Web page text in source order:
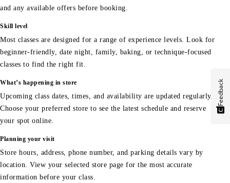
and any available offers before booking.
Skill level
Most classes are designed for a range of experience levels. Look for
beginner-friendly, date night, family, baking, or technique-focused
classes to find the right fit.
What’s happening in store
Upcoming class dates, times, and availability are updated regularly.
Choose your preferred store to see the latest schedule and reserve
your spot online.
Planning your visit
Store hours, address, phone number, and parking details vary by
location. View your selected store page for the most accurate
information before your class.
Feedback